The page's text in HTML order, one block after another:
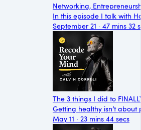
Networking,
In this episode I talk with
September 21 · 47 mins 32
The 3 things I did to
Getting healthy isn’t
May 11 · 23 mins 44 secs